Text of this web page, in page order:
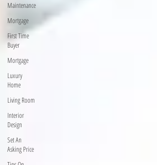
Maintenance
Mortgage
First Time
Buyer
Mortgage
Luxury
Home
Living Room
Interior
Design
Set An
Asking Price